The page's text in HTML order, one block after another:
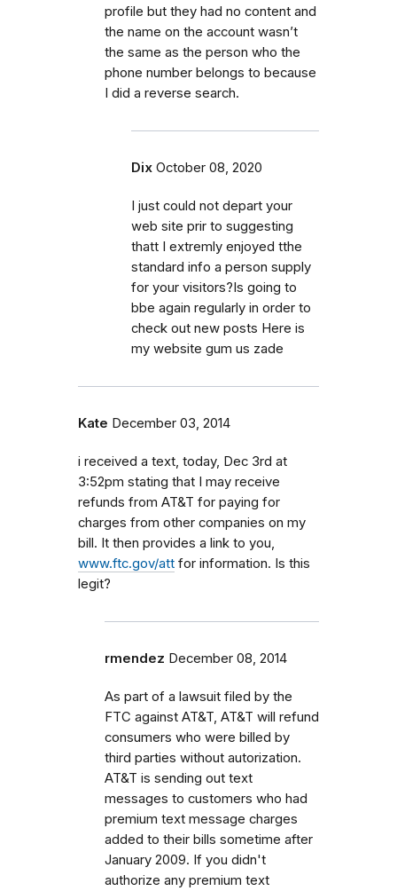
profile but they had no content and
the name on the account wasn’t
the same as the person who the
phone number belongs to because
I did a reverse search.
Dix October 08, 2020
I just could not depart your
web site prir to suggesting
thatt I extremly enjoyed tthe
standard info a person supply
for your visitors?Is going to
bbe again regularly in order to
check out new posts Here is
my website gum us zade
Kate December 03, 2014
i received a text, today, Dec 3rd at
3:52pm stating that I may receive
refunds from AT&T for paying for
charges from other companies on my
bill. It then provides a link to you,
www.ftc.gov/att for information. Is this
legit?
rmendez December 08, 2014
As part of a lawsuit filed by the
FTC against AT&T, AT&T will refund
consumers who were billed by
third parties without autorization.
AT&T is sending out text
messages to customers who had
premium text message charges
added to their bills sometime after
January 2009. If you didn't
authorize any premium text